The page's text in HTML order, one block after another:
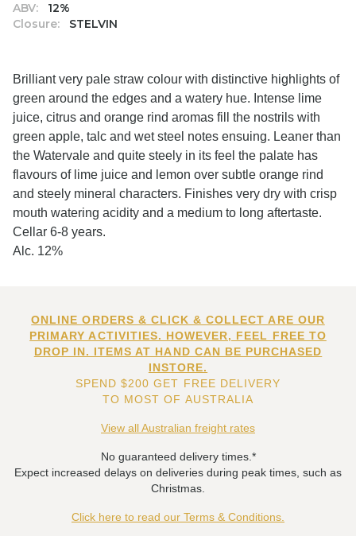
ABV:
12%
Closure:
STELVIN
Brilliant very pale straw colour with distinctive highlights of
green around the edges and a watery hue. Intense lime
juice, citrus and orange rind aromas fill the nostrils with
green apple, talc and wet steel notes ensuing. Leaner than
the Watervale and quite steely in its feel the palate has
flavours of lime juice and lemon over subtle orange rind
and steely mineral characters. Finishes very dry with crisp
mouth watering acidity and a medium to long aftertaste.
Cellar 6-8 years.
Alc. 12%
ONLINE ORDERS & CLICK & COLLECT ARE OUR
PRIMARY ACTIVITIES. HOWEVER, FEEL FREE TO
DROP IN. ITEMS AT HAND CAN BE PURCHASED
INSTORE.
SPEND $200 GET FREE DELIVERY
TO MOST OF AUSTRALIA
View all Australian freight rates
No guaranteed delivery times.*
Expect increased delays on deliveries during peak times, such as
Christmas.
Click here to read our Terms & Conditions.